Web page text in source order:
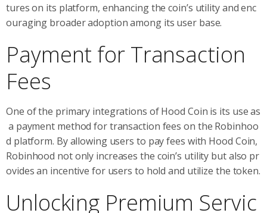
tures on its platform, enhancing the coin’s utility and enc
ouraging broader adoption among its user base.
Payment for Transaction
Fees
One of the primary integrations of Hood Coin is its use as
a payment method for transaction fees on the Robinhoo
d platform. By allowing users to pay fees with Hood Coin,
Robinhood not only increases the coin’s utility but also pr
ovides an incentive for users to hold and utilize the token.
Unlocking Premium Servic